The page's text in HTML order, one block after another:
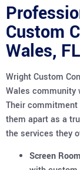
Custom
Wales, FL
Wright Custom
Wales community
Their
them apart as a
the services they
Screen